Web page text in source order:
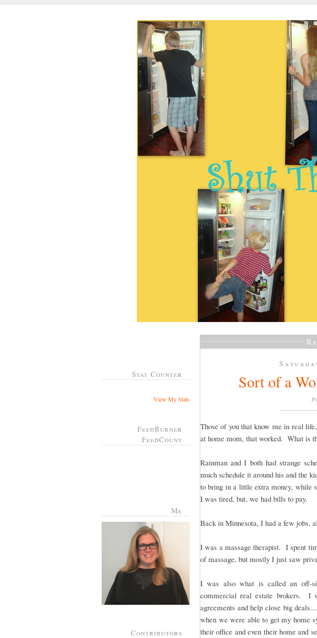
Stat Counter
View My Stats
FeedBurner
FeedCount
Me
Contributors
Sort of a
Those of you that know me in real
at home mom, that worked. What is
Rainman and I both had strange
much schedule it around his and the
to bring in a little extra money, while
I was tired, but, we had bills to pay.
Back in Minnesota, I had a few jobs,
I was a massage therapist. I spent
of massage, but mostly I just saw
I was also what is called an off-
commercial real estate brokers. I
agreements and help close big
when we were able to get my home
their office and even their home and